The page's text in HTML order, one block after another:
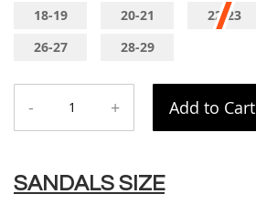
18-19
20-21 22-23
26-27
28-29
- + Add to Cart
SANDALS SIZE